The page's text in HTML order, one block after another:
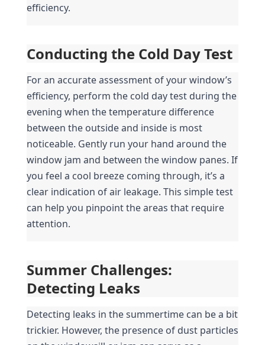
efficiency.
Conducting the Cold Day Test
For an accurate assessment of your window’s
efficiency, perform the cold day test during the
evening when the temperature difference
between the outside and inside is most
noticeable. Gently run your hand around the
window jam and between the window panes. If
you feel a cool breeze coming through, it’s a
clear indication of air leakage. This simple test
can help you pinpoint the areas that require
attention.
Summer Challenges:
Detecting Leaks
Detecting leaks in the summertime can be a bit
trickier. However, the presence of dust particles